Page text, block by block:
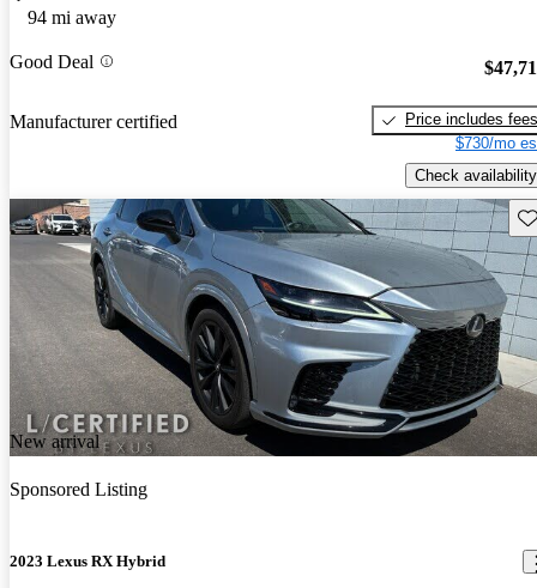
94 mi away
Good Deal
Manufacturer certified
Price includes fees
$730/mo
Check availability
New arrival
Sponsored Listing
2023 Lexus RX Hybrid